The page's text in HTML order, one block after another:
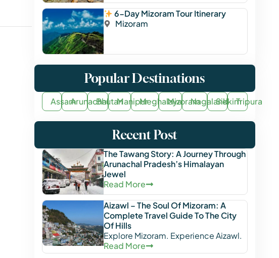
6-Day Mizoram Tour Itinerary
Mizoram
Popular Destinations
AssamArunachalBhutanManipurMeghalayaMizoramNagalandSikkimTripura
Recent Post
The Tawang Story: A Journey Through
Arunachal Pradesh’s Himalayan
Jewel
Read More
Aizawl – The Soul Of Mizoram: A
Complete Travel Guide To The City
Of Hills
Explore Mizoram. Experience Aizawl.
Read More